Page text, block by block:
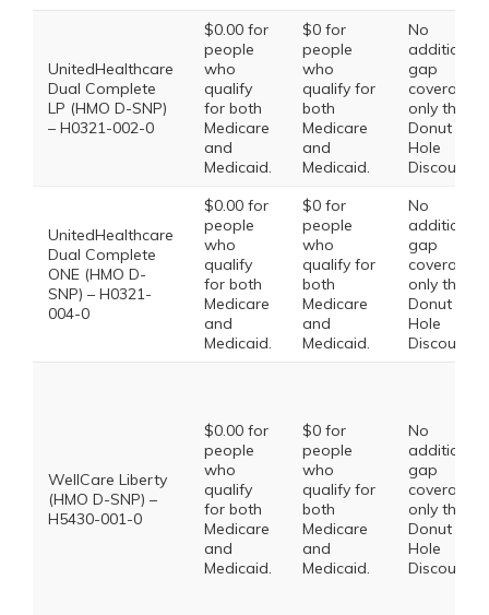
UnitedHealthcare
Dual Complete
LP (HMO D-SNP)
– H0321-002-0
$0.00 for
people
who
qualify
for both
Medicare
and
Medicaid.
$0 for
people
who
qualify for
both
Medicare
and
Medicaid.
No
additional
gap
coverage,
only the
Donut
Hole
Discount
UnitedHealthcare
Dual Complete
ONE (HMO D-
SNP) – H0321-
004-0
$0.00 for
people
who
qualify
for both
Medicare
and
Medicaid.
$0 for
people
who
qualify for
both
Medicare
and
Medicaid.
No
additional
gap
coverage,
only the
Donut
Hole
Discount
WellCare Liberty
(HMO D-SNP) –
H5430-001-0
$0.00 for
people
who
qualify
for both
Medicare
and
Medicaid.
$0 for
people
who
qualify for
both
Medicare
and
Medicaid.
No
additional
gap
coverage,
only the
Donut
Hole
Discount